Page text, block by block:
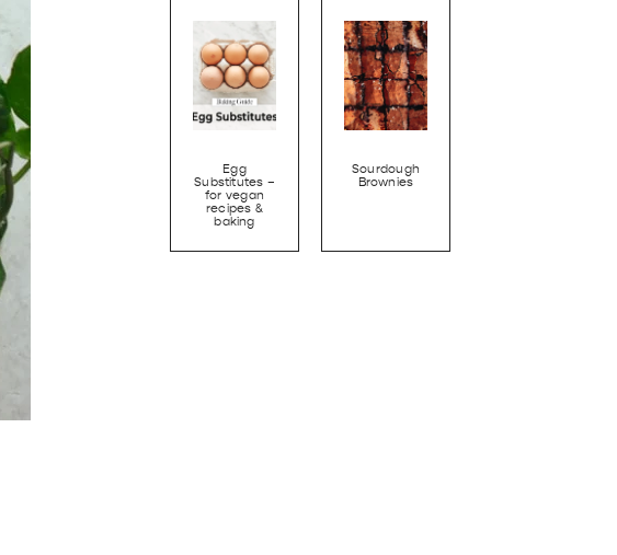
Egg
Substitutes –
for vegan
recipes &
baking
Sourdough
Brownies